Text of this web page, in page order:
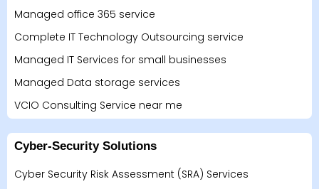
Managed office 365 service
Complete IT Technology Outsourcing service
Managed IT Services for small businesses
Managed Data storage services
VCIO Consulting Service near me
Cyber-Security Solutions
Cyber Security Risk Assessment (SRA) Services